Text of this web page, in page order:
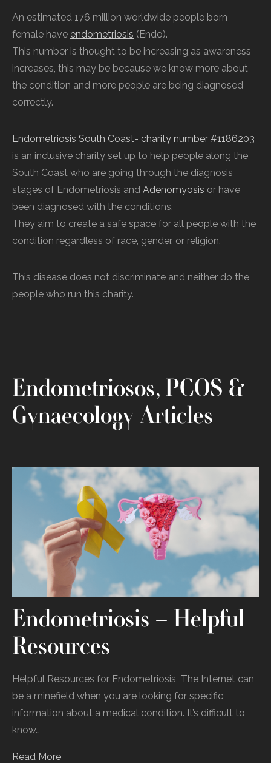
An estimated 176 million worldwide people born
female have endometriosis (Endo).
This number is thought to be increasing as awareness
increases, this may be because we know more about
the condition and more people are being diagnosed
correctly.
Endometriosis South Coast- charity number #1186203
is an inclusive charity set up to help people along the
South Coast who are going through the diagnosis
stages of Endometriosis and Adenomyosis or have
been diagnosed with the conditions.
They aim to create a safe space for all people with the
condition regardless of race, gender, or religion.
This disease does not discriminate and neither do the
people who run this charity.
Endometriosos, PCOS &
Gynaecology Articles
Endometriosis – Helpful
Resources
Helpful Resources for Endometriosis The Internet can
be a minefield when you are looking for specific
information about a medical condition. It’s difficult to
know…
Read More